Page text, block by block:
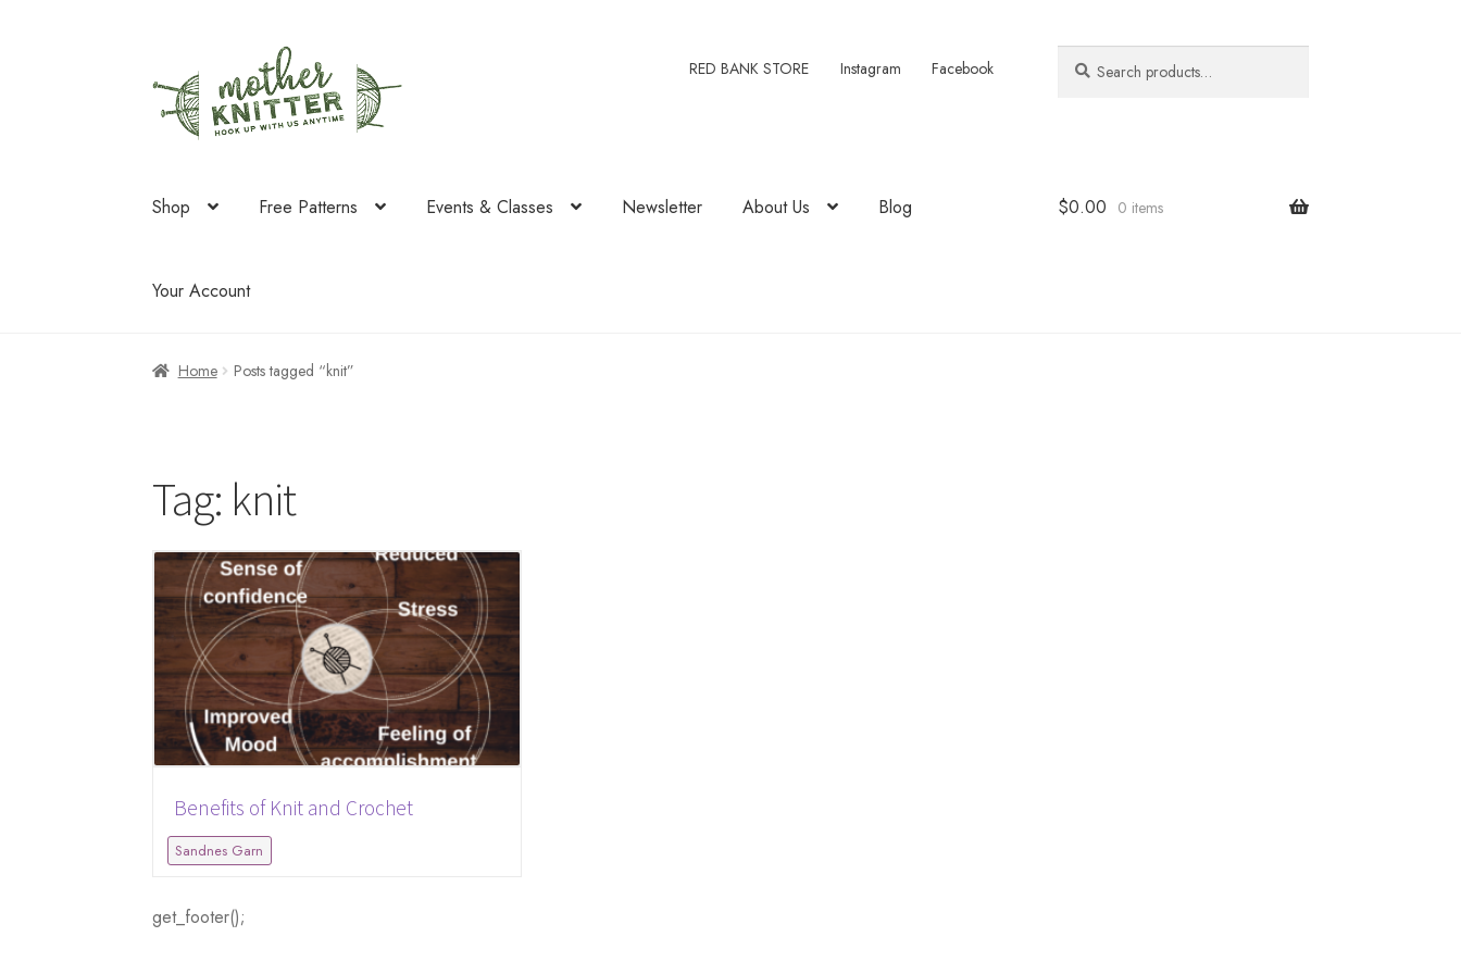
to
navigation
to
content
RED BANK STORE Instagram Facebook
for:
Shop Free Patterns Events & Classes Newsletter About Us Blog
Your Account
$0.00 0 items
Home Posts tagged “knit”
Tag: knit
Benefits of Knit and Crochet
Sandnes Garn
get_footer();